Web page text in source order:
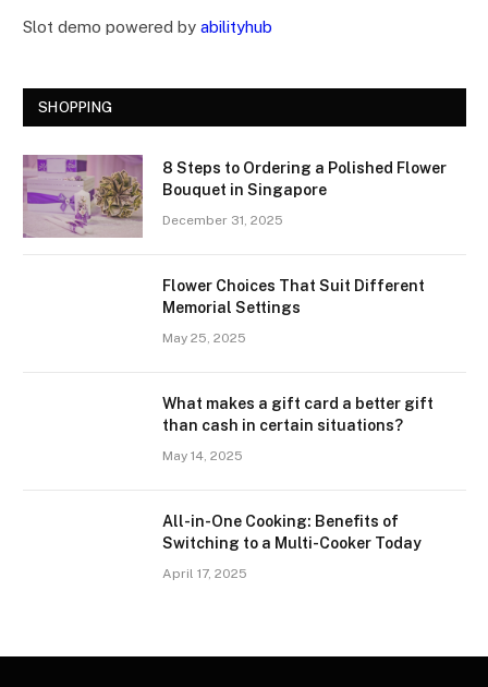
Slot demo powered by abilityhub
SHOPPING
8 Steps to Ordering a Polished Flower
Bouquet in Singapore
December 31, 2025
Flower Choices That Suit Different
Memorial Settings
May 25, 2025
What makes a gift card a better gift
than cash in certain situations?
May 14, 2025
All-in-One Cooking: Benefits of
Switching to a Multi-Cooker Today
April 17, 2025